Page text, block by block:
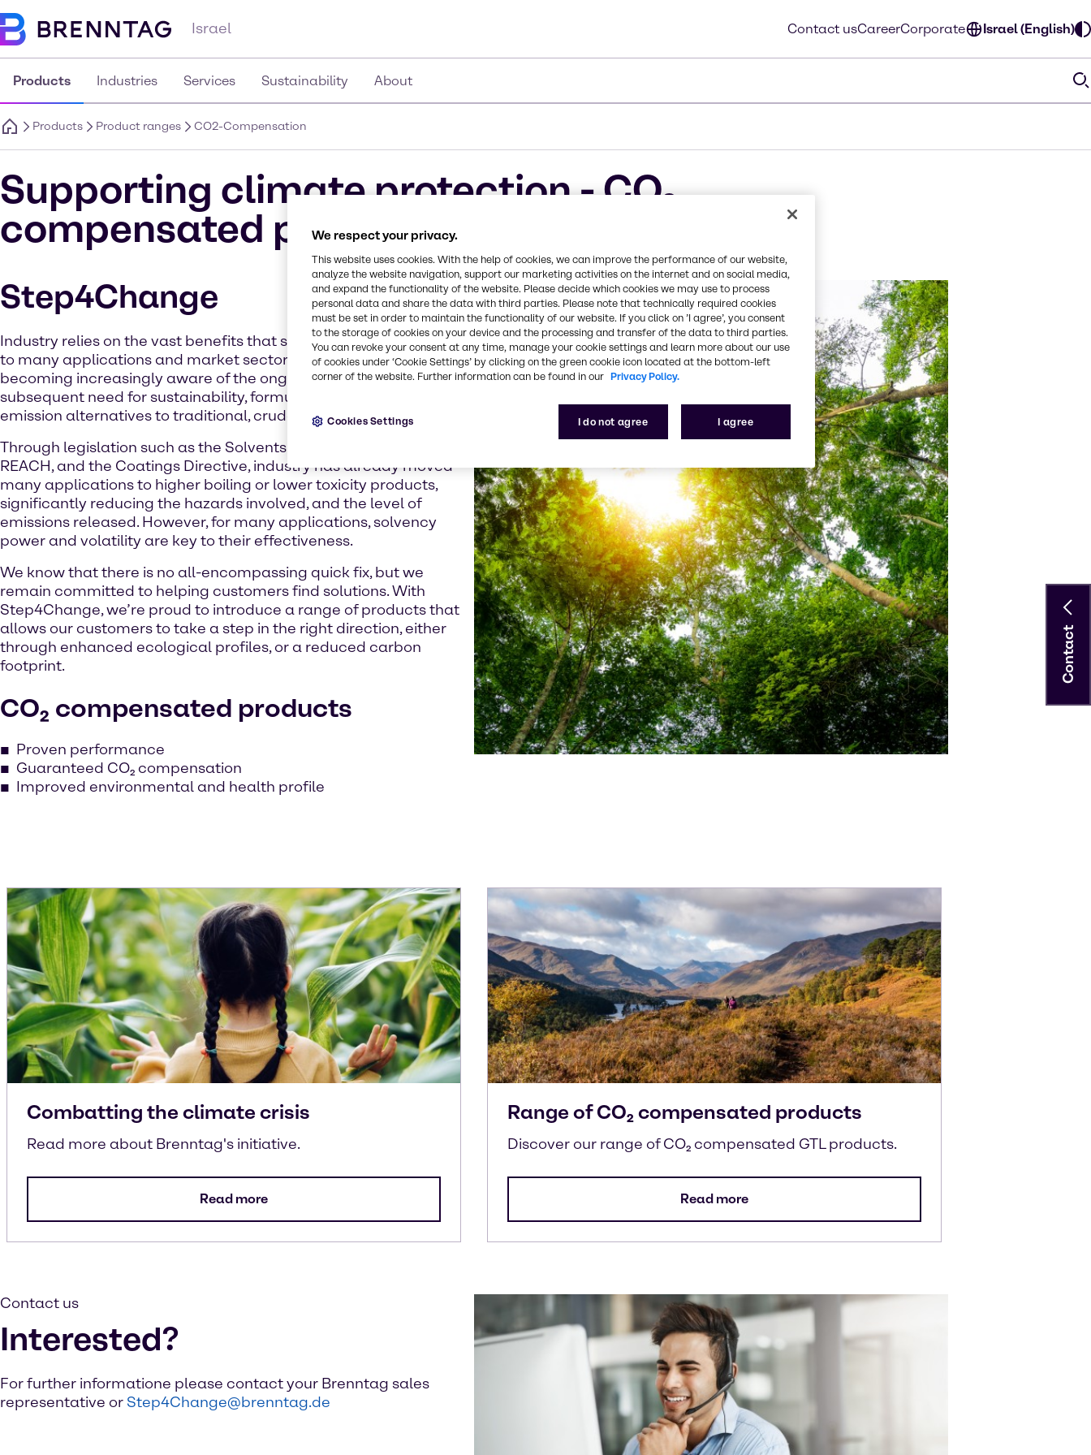
Israel Contact usCareerCorporate Israel (English)
Products Industries Services Sustainability About
Products Product ranges CO2-Compensation
Supporting climate protection - CO₂
compensated products
Step4Change
Industry relies on the vast benefits that solvent chemistries bring
to many applications and market sectors. But as customers are
becoming increasingly aware of the ongoing climate crisis and the
subsequent need for sustainability, formulators are seeking low-
emission alternatives to traditional, crude-based products.
Through legislation such as the Solvents Emissions Directive,
REACH, and the Coatings Directive, industry has already moved
many applications to higher boiling or lower toxicity products,
significantly reducing the hazards involved, and the level of
emissions released. However, for many applications, solvency
power and volatility are key to their effectiveness.
We know that there is no all-encompassing quick fix, but we
remain committed to helping customers find solutions. With
Step4Change, we’re proud to introduce a range of products that
allows our customers to take a step in the right direction, either
through enhanced ecological profiles, or a reduced carbon
footprint.
CO₂ compensated products
Proven performance
Guaranteed CO₂ compensation
Improved environmental and health profile
Combatting the climate crisis
Read more about Brenntag's initiative.
Read more
Range of CO₂ compensated products
Discover our range of CO₂ compensated GTL products.
Read more
Contact us
Interested?
For further informatione please contact your Brenntag sales
representative or Step4Change@brenntag.de
Contact
We respect your privacy.
This website uses cookies. With the help of cookies, we can improve the performance of our website,
analyze the website navigation, support our marketing activities on the internet and on social media,
and expand the functionality of the website. Please decide which cookies we may use to process
personal data and share the data with third parties. Please note that technically required cookies
must be set in order to maintain the functionality of our website. If you click on ’I agree’, you consent
to the storage of cookies on your device and the processing and transfer of the data to third parties.
You can revoke your consent at any time, manage your cookie settings and learn more about our use
of cookies under ‘Cookie Settings’ by clicking on the green cookie icon located at the bottom-left
corner of the website. Further information can be found in our Privacy Policy.
I do not agree I agree
Cookies Settings